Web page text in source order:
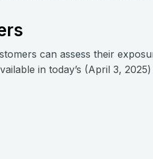
can assess their
in today’s (April 3,